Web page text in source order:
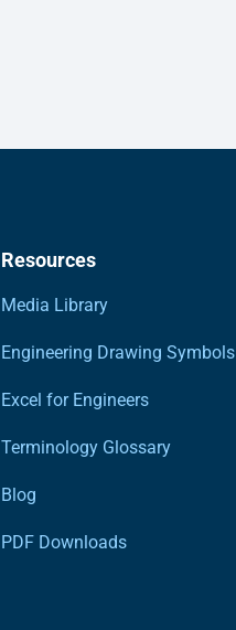
Resources
Media Library
Engineering Drawing Symbols
Excel for Engineers
Terminology Glossary
Blog
PDF Downloads